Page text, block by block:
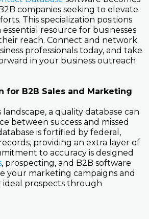
companies seeking to elevate
This specialization positions
resource for businesses
reach. Connect and network
professionals today, and take
in your business outreach
for B2B Sales and Marketing
landscape, a quality database can
between success and missed
is fortified by federal,
providing an extra layer of
to accuracy is designed
, prospecting, and B2B software
your marketing campaigns and
prospects through